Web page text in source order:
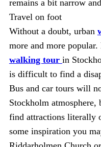
remains a bit narrow
Travel on foot
Without a doubt, urban
more and more
walking tour in
is difficult to find a
Bus and car tours will
Stockholm
find attractions literally
some inspiration you